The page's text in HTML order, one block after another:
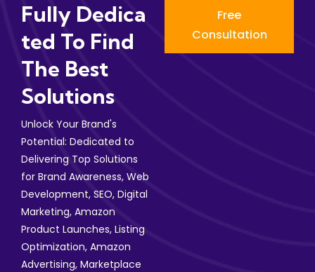
Fully Dedica
Ted To Find
The Best
Solutions
Unlock Your Brand's
Potential: Dedicated to
Delivering Top Solutions
for Brand Awareness, Web
Development, SEO, Digital
Marketing, Amazon
Product Launches, Listing
Optimization, Amazon
Advertising, Marketplace
Free
Consultation